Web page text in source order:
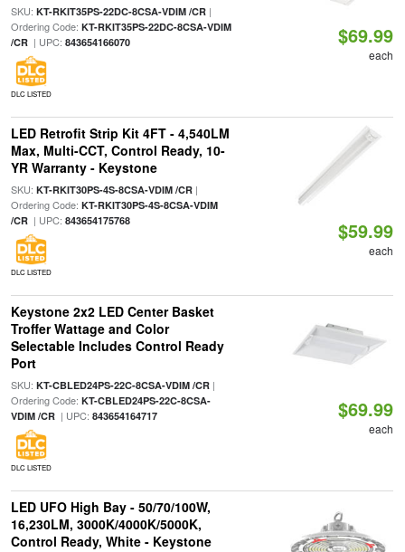
SKU: KT-RKIT35PS-22DC-8CSA-VDIM /CR|
Ordering Code: KT-RKIT35PS-22DC-8CSA-VDIM
/CR| UPC: 843654166070
DLC LISTED
$69.99
each
LED Retrofit Strip Kit 4FT - 4,540LM
Max, Multi-CCT, Control Ready, 10-
YR Warranty - Keystone
SKU: KT-RKIT30PS-4S-8CSA-VDIM /CR|
Ordering Code: KT-RKIT30PS-4S-8CSA-VDIM
/CR| UPC: 843654175768
DLC LISTED
$59.99
each
Keystone 2x2 LED Center Basket
Troffer Wattage and Color
Selectable Includes Control Ready
Port
SKU: KT-CBLED24PS-22C-8CSA-VDIM /CR|
Ordering Code: KT-CBLED24PS-22C-8CSA-
VDIM /CR| UPC: 843654164717
DLC LISTED
$69.99
each
LED UFO High Bay - 50/70/100W,
16,230LM, 3000K/4000K/5000K,
Control Ready, White - Keystone